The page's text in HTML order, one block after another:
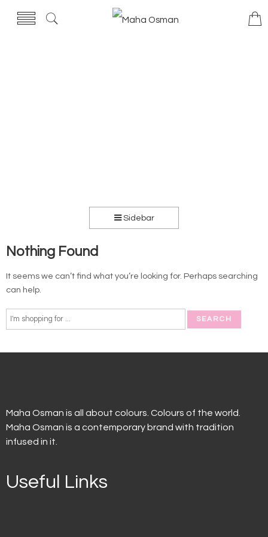
Sidebar
Nothing Found
It seems we can’t find what you’re looking for. Perhaps searching
can help.
Maha Osman is all about colours. Colours of the world.
Maha Osman is a contemporary brand with tradition
infused in it.
Useful Links